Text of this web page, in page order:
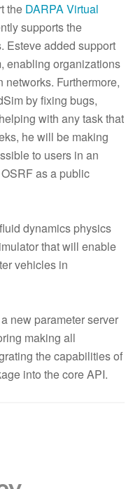
the DARPA Virtual
supports the
Esteve added support
enabling organizations
Furthermore,
by fixing bugs,
with any task that
he will be making
to users in an
as a public
dynamics physics
that will enable
vehicles in
new parameter server
making all
the capabilities of
into the core API.